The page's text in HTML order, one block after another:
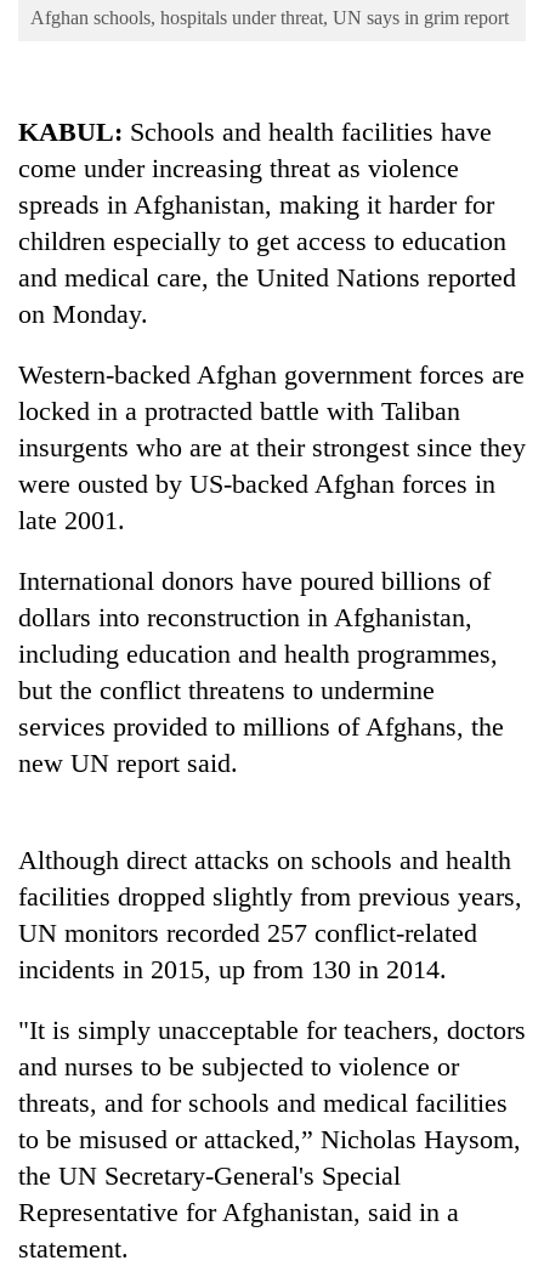
Environment
TRENDING
community
farewell
to
Pur
Bahadur
'Yukta'
Gurung
high-
altitude
appeal
grows
beyond
pilgrimage
Cancellation
IATS
sparks
dispute
Monsoon
heavy
rain
risk
shrinks
to
parts
of
Koshi,
Afghan schools, hospitals under threat, UN says in grim report
KABUL: Schools and health facilities have
come under increasing threat as violence
spreads in Afghanistan, making it harder for
children especially to get access to education
and medical care, the United Nations reported
on Monday.
Western-backed Afghan government forces are
locked in a protracted battle with Taliban
insurgents who are at their strongest since they
were ousted by US-backed Afghan forces in
late 2001.
International donors have poured billions of
dollars into reconstruction in Afghanistan,
including education and health programmes,
but the conflict threatens to undermine
services provided to millions of Afghans, the
new UN report said.
Although direct attacks on schools and health
facilities dropped slightly from previous years,
UN monitors recorded 257 conflict-related
incidents in 2015, up from 130 in 2014.
"It is simply unacceptable for teachers, doctors
and nurses to be subjected to violence or
threats, and for schools and medical facilities
to be misused or attacked,” Nicholas Haysom,
the UN Secretary-General's Special
Representative for Afghanistan, said in a
statement.